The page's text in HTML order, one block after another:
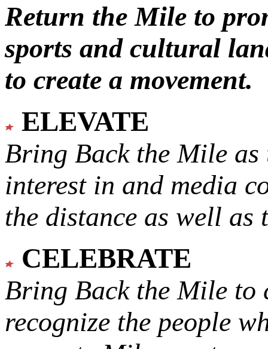
Return the Mile to
sports and cultural
to create a movement.
ELEVATE
Bring Back the Mile as
interest in and media
the distance as well
CELEBRATE
Bring Back the Mile to
recognize the people